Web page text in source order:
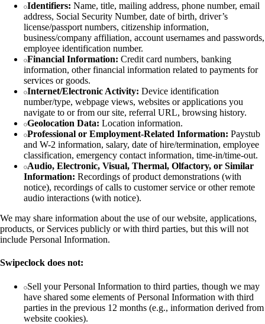
Identifiers: Name, title, mailing address, phone number, email
address, Social Security Number, date of birth, driver’s
license/passport numbers, citizenship information,
business/company affiliation, account usernames and passwords,
employee identification number.
Financial Information: Credit card numbers, banking
information, other financial information related to payments for
services or goods.
Internet/Electronic Activity: Device identification
number/type, webpage views, websites or applications you
navigate to or from our site, referral URL, browsing history.
Geolocation Data: Location information.
Professional or Employment-Related Information: Paystub
and W-2 information, salary, date of hire/termination, employee
classification, emergency contact information, time-in/time-out.
Audio, Electronic, Visual, Thermal, Olfactory, or Similar
Information: Recordings of product demonstrations (with
notice), recordings of calls to customer service or other remote
audio interactions (with notice).
We may share information about the use of our website, applications,
products, or Services publicly or with third parties, but this will not
include Personal Information.
Swipeclock does not:
Sell your Personal Information to third parties, though we may
have shared some elements of Personal Information with third
parties in the previous 12 months (e.g., information derived from
website cookies).